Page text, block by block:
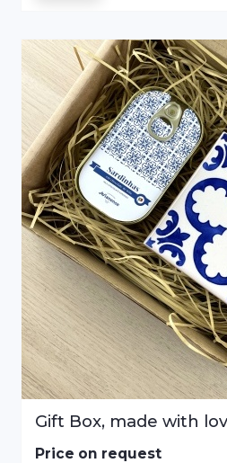
Gift Box, made with
Price on request